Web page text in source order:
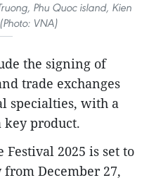
Phu Quoc island, Kien
VNA)
the signing of
trade exchanges
specialties, with a
key product.
Festival 2025 is set to
December 27,